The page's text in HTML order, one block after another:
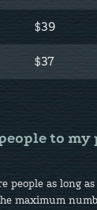
$39
$37
to
people as long
maximum